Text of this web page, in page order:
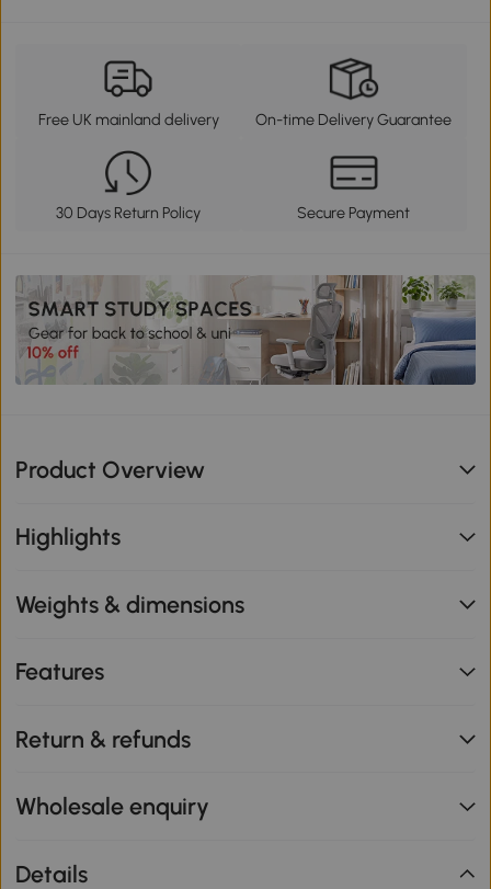
Free UK mainland delivery On-time Delivery Guarantee
30 Days Return Policy Secure Payment
Product Overview
Highlights
Weights & dimensions
Features
Return & refunds
Wholesale enquiry
Details